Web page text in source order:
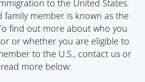
to the United States.
family member is known as the
find out more about who you
or whether you are eligible to
to the U.S., contact us or
read more below: